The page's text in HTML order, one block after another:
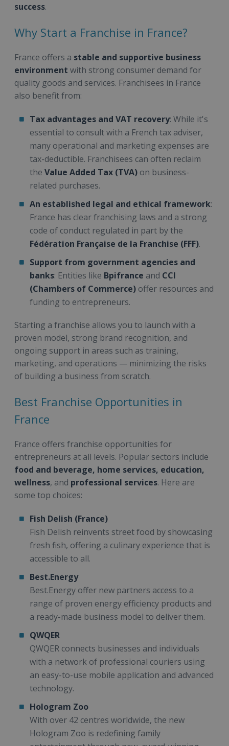
success.
Why Start a Franchise in France?
France offers a stable and supportive business
environment with strong consumer demand for
quality goods and services. Franchisees in France
also benefit from:
Tax advantages and VAT recovery: While it's
essential to consult with a French tax adviser,
many operational and marketing expenses are
tax-deductible. Franchisees can often reclaim
the Value Added Tax (TVA) on business-
related purchases.
An established legal and ethical framework:
France has clear franchising laws and a strong
code of conduct regulated in part by the
Fédération Française de la Franchise (FFF).
Support from government agencies and
banks: Entities like Bpifrance and CCI
(Chambers of Commerce) offer resources and
funding to entrepreneurs.
Starting a franchise allows you to launch with a
proven model, strong brand recognition, and
ongoing support in areas such as training,
marketing, and operations — minimizing the risks
of building a business from scratch.
Best Franchise Opportunities in
France
France offers franchise opportunities for
entrepreneurs at all levels. Popular sectors include
food and beverage, home services, education,
wellness, and professional services. Here are
some top choices:
Fish Delish (France)
Fish Delish reinvents street food by showcasing
fresh fish, offering a culinary experience that is
accessible to all.
Best.Energy
Best.Energy offer new partners access to a
range of proven energy efficiency products and
a ready-made business model to deliver them.
QWQER
QWQER connects businesses and individuals
with a network of professional couriers using
an easy-to-use mobile application and advanced
technology.
Hologram Zoo
With over 42 centres worldwide, the new
Hologram Zoo is redefining family